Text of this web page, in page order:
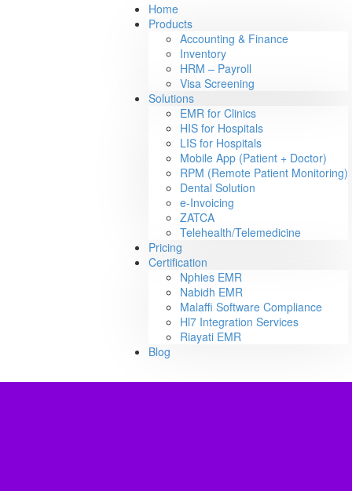
Home
Products
Accounting & Finance
Inventory
HRM – Payroll
Visa Screening
Solutions
EMR for Clinics
HIS for Hospitals
LIS for Hospitals
Mobile App (Patient + Doctor)
RPM (Remote Patient Monitoring)
Dental Solution
e-Invoicing
ZATCA
Telehealth/Telemedicine
Pricing
Certification
Nphies EMR
Nabidh EMR
Malaffi Software Compliance
Hl7 Integration Services
Riayati EMR
Blog